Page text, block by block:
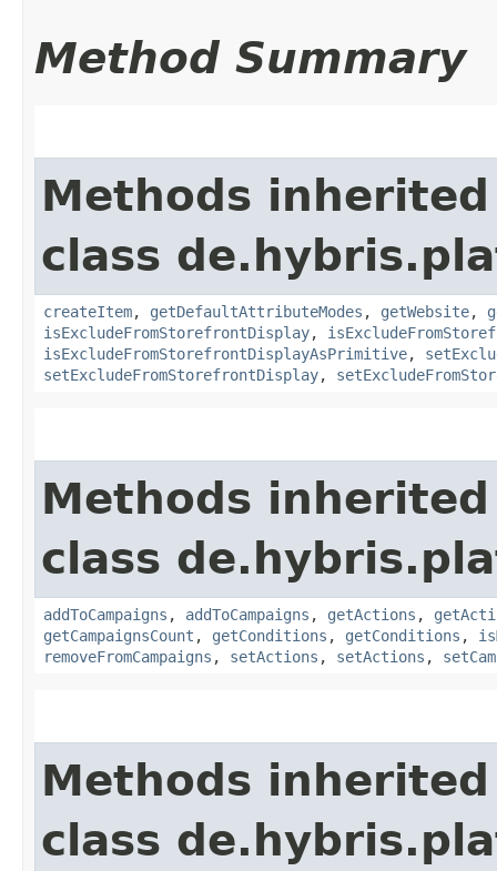
Method Summary
Methods
class
createItem, getDefaultAttributeModes , getWebsite,
isExcludeFromStorefrontDisplay,
isExcludeFromStorefrontDisplayAsPrimitive,
setExcludeFromStorefrontDisplay,
Methods
class
addToCampaigns , addToCampaigns , getActions ,
getCampaignsCount , getConditions , getConditions ,
removeFromCampaigns , setActions , setActions ,
Methods
class